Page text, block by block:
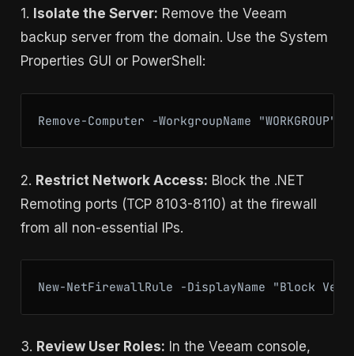
1. Isolate the Server: Remove the Veeam
backup server from the domain. Use the System
Properties GUI or PowerShell:
Remove-Computer -WorkgroupName
2. Restrict Network Access: Block the .NET
Remoting ports (TCP 8103-8110) at the firewall
from all non-essential IPs.
New-NetFirewallRule -DisplayName "Block
3. Review User Roles: In the Veeam console,